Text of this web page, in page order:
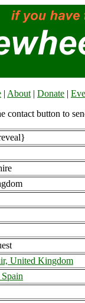
| About | Donate |
contact button to
United Kingdom